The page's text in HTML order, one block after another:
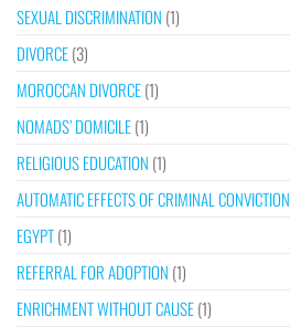
SEXUAL DISCRIMINATION (1)
DIVORCE(3)
MOROCCAN DIVORCE(1)
NOMADS’ DOMICILE(1)
RELIGIOUS EDUCATION (1)
AUTOMATIC EFFECTS OF CRIMINAL CONVICTION
EGYPT(1)
REFERRAL FOR ADOPTION (1)
ENRICHMENT WITHOUT CAUSE(1)